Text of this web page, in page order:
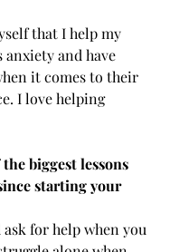
that I help my
anxiety and have
it comes to their
I love helping
biggest lessons
starting your
for help when you